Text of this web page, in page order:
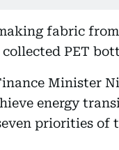
fabric
PET
Minister
energy
priorities of